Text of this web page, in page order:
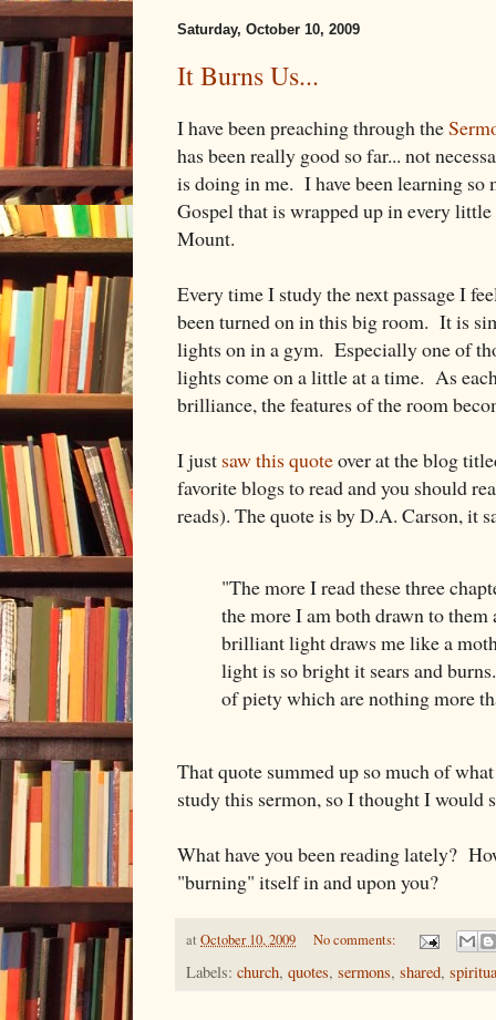
Saturday, October 10, 2009
It Burns Us...
I have been preaching through the
has been really good so far... not
is doing in me. I have been learning so
Gospel that is wrapped up in every
Mount.
Every time I study the next passage I
been turned on in this big room. It is
lights on in a gym. Especially one of
lights come on a little at a time. As
brilliance, the features of the room
I just saw this quoteover at the blog
favorite blogs to read and you should
reads). The quote is by D.A. Carson, it
"The more I read these three
the more I am both drawn to
brilliant light draws me like a
light is so bright it sears and
of piety which are nothing more
That quote summed up so much of
study this sermon, so I thought I would
What have you been reading lately?
"burning" itself in and upon you?
at October 10, 2009 No comments:
Labels: church, quotes, sermons, shared,